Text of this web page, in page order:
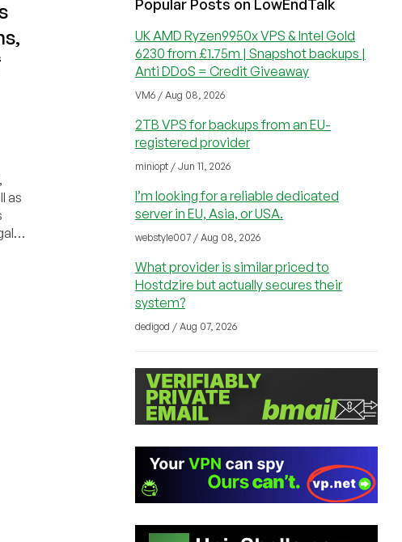
as
Popular Posts on LowEndTalk
UK AMD Ryzen9950x VPS & Intel Gold
6230 from £1.75m | Snapshot backups |
Anti DDoS = Credit Giveaway
VM6 / Aug 08, 2026
2TB VPS for backups from an EU-
registered provider
miniopt / Jun 11, 2026
I’m looking for a reliable dedicated
server in EU, Asia, or USA.
webstyle007 / Aug 08, 2026
What provider is similar priced to
Hostdzire but actually secures their
system?
dedigod / Aug 07, 2026